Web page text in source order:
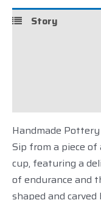
Story
Handmade Pottery
Sip from a piece
cup, featuring a
of endurance and
shaped and